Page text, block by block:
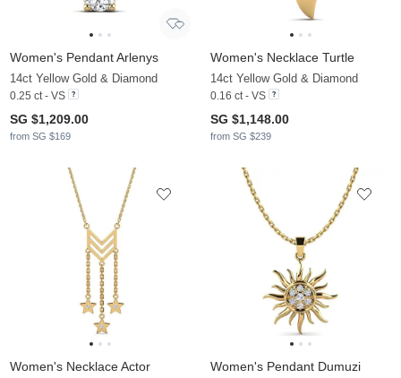
Women's Pendant Arlenys
14ct Yellow Gold & Diamond
0.25 ct - VS
SG $1,209.00
from SG $169
Women's Necklace Turtle
14ct Yellow Gold & Diamond
0.16 ct - VS
SG $1,148.00
from SG $239
Women's Necklace Actor Women's Pendant Dumuzi